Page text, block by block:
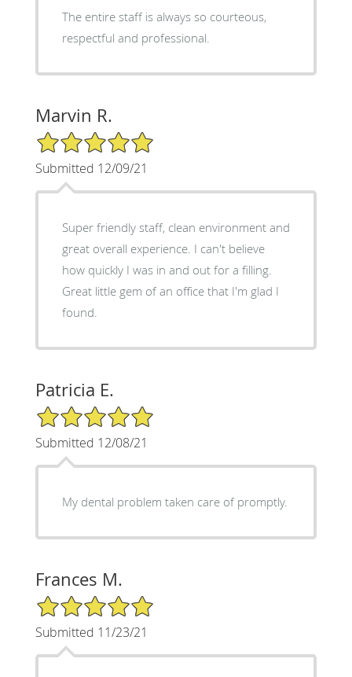
The entire staff is always so courteous,
respectful and professional.
Marvin R.
5/5 Star Rating
Submitted 12/09/21
Super friendly staff, clean environment and
great overall experience. I can't believe
how quickly I was in and out for a filling.
Great little gem of an office that I'm glad I
found.
Patricia E.
5/5 Star Rating
Submitted 12/08/21
My dental problem taken care of promptly.
Frances M.
5/5 Star Rating
Submitted 11/23/21